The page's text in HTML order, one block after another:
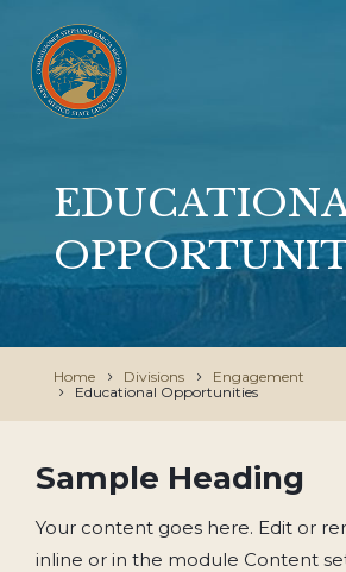
Home Divisions
Engagement
Educational Opportunities
Sample Heading
Your content goes here. Edit or
inline or in the module Content